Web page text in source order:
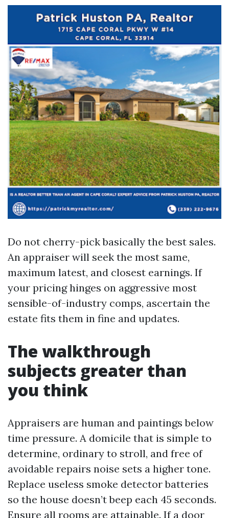
Do not cherry-pick basically the best sales.
An appraiser will seek the most same,
maximum latest, and closest earnings. If
your pricing hinges on aggressive most
sensible-of-industry comps, ascertain the
estate fits them in fine and updates.
The walkthrough
subjects greater than
you think
Appraisers are human and paintings below
time pressure. A domicile that is simple to
determine, ordinary to stroll, and free of
avoidable repairs noise sets a higher tone.
Replace useless smoke detector batteries
so the house doesn’t beep each 45 seconds.
Ensure all rooms are attainable. If a door